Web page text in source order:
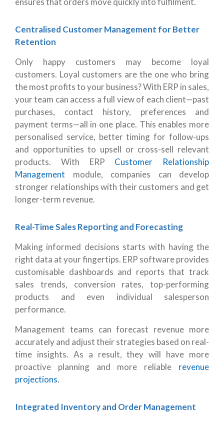
Centralised Customer Management for Better
Retention
Only happy customers may become loyal
customers. Loyal customers are the one who bring
the most profits to your business? With ERP in sales,
your team can access a full view of each client—past
purchases, contact history, preferences and
payment terms—all in one place. This enables more
personalised service, better timing for follow-ups
and opportunities to upsell or cross-sell relevant
products. With ERP Customer Relationship
Management module, companies can develop
stronger relationships with their customers and get
longer-term revenue.
Real-Time Sales Reporting and Forecasting
Making informed decisions starts with having the
right data at your fingertips. ERP software provides
customisable dashboards and reports that track
sales trends, conversion rates, top-performing
products and even individual salesperson
performance.
Management teams can forecast revenue more
accurately and adjust their strategies based on real-
time insights. As a result, they will have more
proactive planning and more reliable revenue
projections.
Integrated Inventory and Order Management